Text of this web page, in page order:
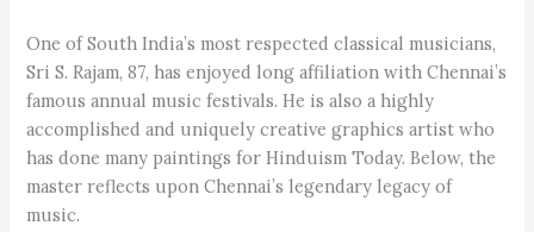
One of South India’s most respected classical musicians,
Sri S. Rajam, 87, has enjoyed long affiliation with Chennai’s
famous annual music festivals. He is also a highly
accomplished and uniquely creative graphics artist who
has done many paintings for Hinduism Today. Below, the
master reflects upon Chennai’s legendary legacy of
music.